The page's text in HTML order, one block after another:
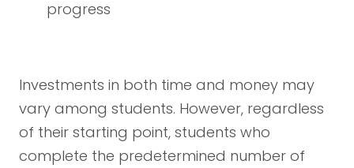
progress
Investments in both time and money may
vary among students. However, regardless
of their starting point, students who
complete the predetermined number of